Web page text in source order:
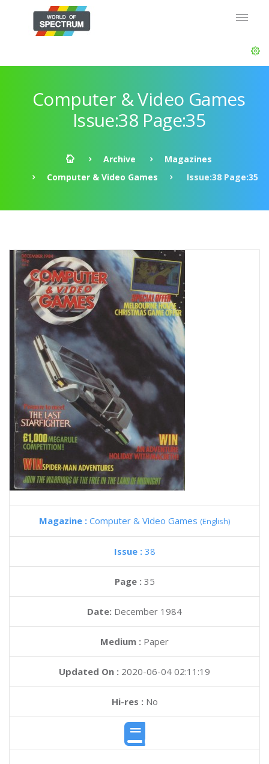
Computer & Video Games
Issue:38 Page:35
Archive
Magazines
Computer & Video Games
Issue:38 Page:35
Magazine : Computer & Video Games (English)
Issue : 38
Page : 35
Date: December 1984
Medium : Paper
Updated On : 2020-06-04 02:11:19
Hi-res :No